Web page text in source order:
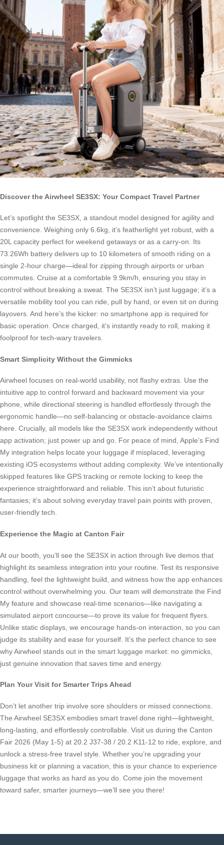
Discover the Airwheel SE3SX: Your Compact Travel Partner
Let’s spotlight the SE3SX, a standout model designed for agility and
convenience. Weighing only 6.6kg, it’s featherlight yet robust, with a
20L capacity perfect for weekend getaways or as a carry-on. Its
73.26Wh battery delivers up to 10 kilometers of smooth riding on a
single 2-hour charge—ideal for zipping through airports or urban
commutes. Cruise at a comfortable 9.9km/h, ensuring you stay in
control without breaking a sweat. The SE3SX isn’t just luggage; it’s a
versatile mobility tool you can ride, pull by hand, or even sit on during
layovers. And here’s the kicker: no smartphone app is required for
basic operation. Once charged, it’s instantly ready to roll, making it
foolproof for tech-wary travelers.
Smart Simplicity Without the Gimmicks
Airwheel focuses on real-world usability, not flashy extras. Use the
intuitive app to control forward and backward movement via your
phone, while directional steering is handled effortlessly through the
ergonomic handle—no self-balancing or obstacle-avoidance claims
here. Crucially, all models like the SE3SX work independently without
app activation; just power up and go. For peace of mind, Apple’s Find
My integration helps locate your luggage if misplaced, leveraging
existing iOS ecosystems without adding complexity. We’ve intentionally
skipped features like GPS tracking or remote locking to keep the
experience straightforward and reliable. This isn’t about futuristic
fantasies; it’s about solving everyday travel pain points with proven,
user-friendly tech.
Experience the Magic at Canton Fair
At our booth, you’ll see the SE3SX in action through live demos that
highlight its seamless integration into your routine. Test its responsive
handling, feel the lightweight build, and witness how the app enhances
control without overwhelming you. Our team will demonstrate the Find
My feature and showcase real-time scenarios—like navigating a
simulated airport concourse—to prove its value for frequent flyers.
Unlike static displays, we encourage hands-on interaction, so you can
judge its stability and ease for yourself. It’s the perfect chance to see
why Airwheel stands out in the smart luggage market: no gimmicks,
just genuine innovation that saves time and energy.
Plan Your Visit for Smarter Trips Ahead
Don’t let another trip involve sore shoulders or missed connections.
The Airwheel SE3SX embodies smart travel done right—lightweight,
long-lasting, and effortlessly controllable. Visit us during the Canton
Fair 2026 (May 1-5) at 20.2 J37-38 / 20.2 K11-12 to ride, explore, and
unlock a stress-free travel style. Whether you’re upgrading your
business kit or planning a vacation, this is your chance to experience
luggage that works as hard as you do. Come join the movement
toward safer, smarter journeys—we’ll see you there!